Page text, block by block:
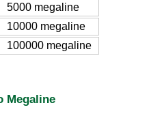
5000 megaline
10000 megaline
100000 megaline
Megaline